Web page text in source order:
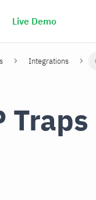
Live Demo
Integrations
Traps